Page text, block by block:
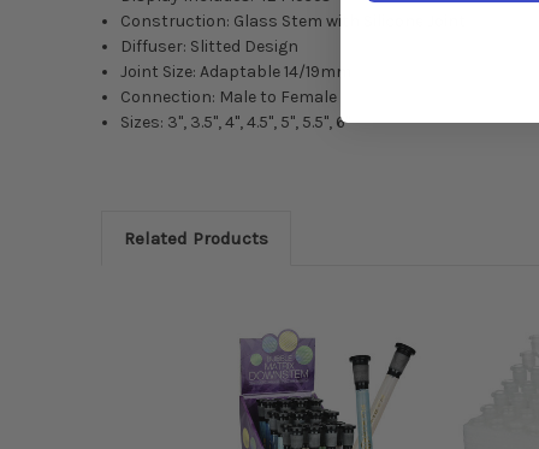
Construction: Glass Stem with Silicone Joint
Diffuser: Slitted Design
Joint Size: Adaptable 14/19mm
Connection: Male to Female
Sizes: 3", 3.5", 4", 4.5", 5", 5.5", 6"
Related Products